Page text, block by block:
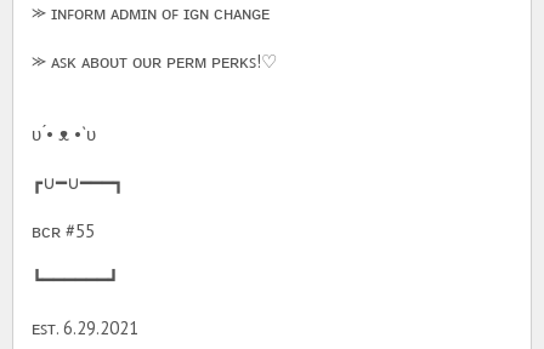
⪼ ɪɴꜰᴏʀᴍ ᴀᴅᴍɪɴ ᴏꜰ ɪɢɴ ᴄʜᴀɴɢᴇ
⪼ ᴀꜱᴋ ᴀʙᴏᴜᴛ ᴏᴜʀ ᴘᴇʀᴍ ᴘᴇʀᴋꜱ!♡
υ ́• ᴥ •`υ
┏∪━∪━━━┓
ʙᴄʀ #55
┗━━━━━━┛
ᴇꜱᴛ. 6.29.2021